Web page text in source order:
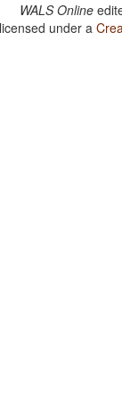
WALS Online
under a